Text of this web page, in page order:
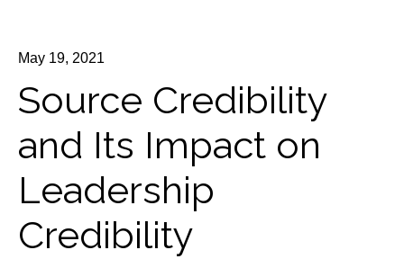
May 19, 2021
Source Credibility
and Its Impact on
Leadership
Credibility